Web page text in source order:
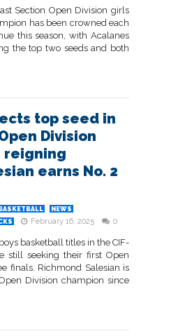
Section Open Division girls
has been crowned each
this season, with Acalanes
the top two seeds and both
top seed in
Division
reigning
earns No. 2
NEWS
February 16, 2025 0
basketball titles in the CIF-
still seeking their first Open
finals. Richmond Salesian is
Division champion since